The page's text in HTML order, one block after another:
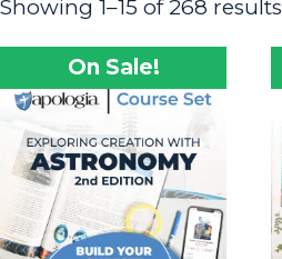
Showing 1–15 of 268 results
On Sale!